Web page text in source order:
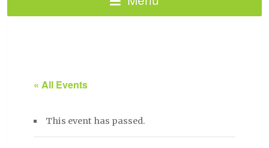
« All Events
This event has passed.